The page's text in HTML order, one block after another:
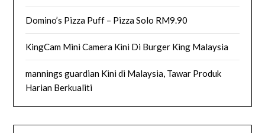
Domino’s Pizza Puff – Pizza Solo RM9.90
KingCam Mini Camera Kini Di Burger King Malaysia
mannings guardian Kini di Malaysia, Tawar Produk
Harian Berkualiti